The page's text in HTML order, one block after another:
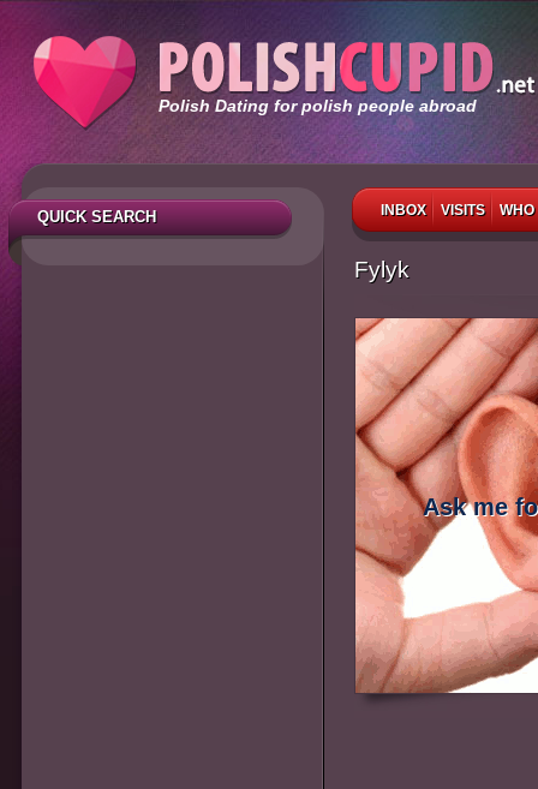
Polish Dating for polish people abroad
INBOX VISITS
QUICK SEARCH
Fylyk
Ask me